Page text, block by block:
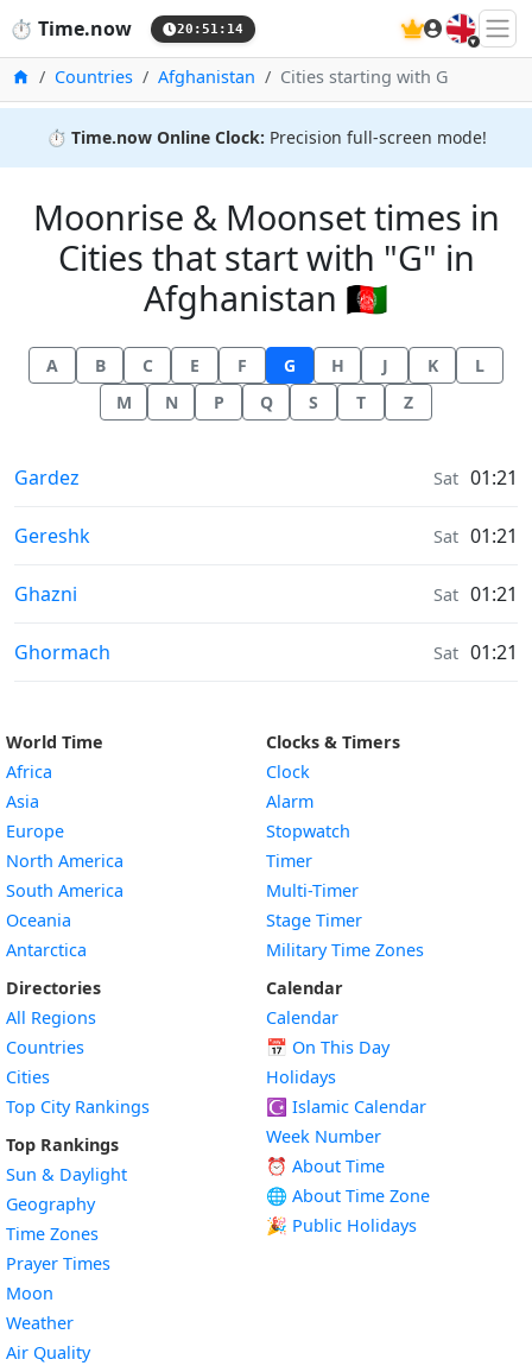
⏱️ Time.now 20:51:15 🇬🇧
HomeCountries Afghanistan Cities starting with G
⏱️ Time.now Online Clock: Precision full-screen mode!
Moonrise & Moonset times in
Cities that start with "G" in
Afghanistan 🇦🇫
A B C E F G H J K
L
M
N P Q S T Z
Moonrise & Moonset times in
Gardez Sat 01:21
Moonrise & Moonset times in
Gereshk Sat 01:21
Moonrise & Moonset times in
Ghazni Sat 01:21
Moonrise & Moonset times in
Ghormach Sat 01:21
World Time
Africa
Asia
Europe
North America
South America
Oceania
Antarctica
Directories
All Regions
Countries
Cities
Top City Rankings
Top Rankings
Sun & Daylight
Geography
Time Zones
Prayer Times
Moon
Weather
Air Quality
Clocks & Timers
Clock
Alarm
Stopwatch
Timer
Multi-Timer
Stage Timer
Military Time Zones
Calendar
Calendar
📅 On This Day
Holidays
☪️ Islamic Calendar
Week Number
⏰ About Time
🌐 About Time Zone
🎉 Public Holidays